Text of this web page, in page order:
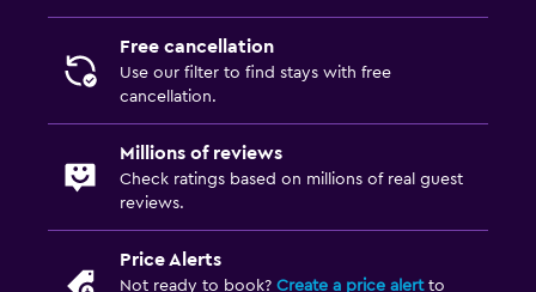
24-hour security
First-aid kit
Laundry
Laundry facilities
Laundry service
Free cancellation
Use our filter to find stays with free
cancellation.
Millions of reviews
Check ratings based on millions of real guest
reviews.
Price Alerts
Not ready to book? Create a price alertto